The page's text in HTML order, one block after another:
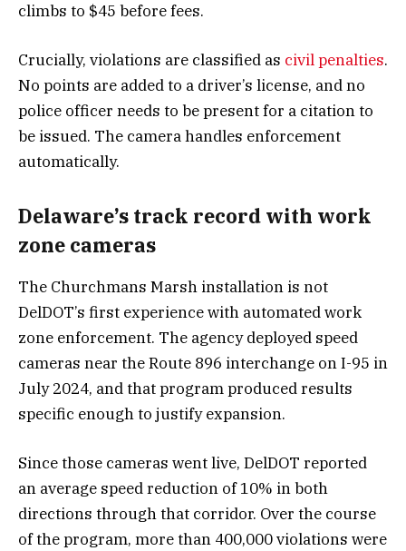
climbs to $45 before fees.
Crucially, violations are classified as civil penalties.
No points are added to a driver’s license, and no
police officer needs to be present for a citation to
be issued. The camera handles enforcement
automatically.
Delaware’s track record with work
zone cameras
The Churchmans Marsh installation is not
DelDOT’s first experience with automated work
zone enforcement. The agency deployed speed
cameras near the Route 896 interchange on I-95 in
July 2024, and that program produced results
specific enough to justify expansion.
Since those cameras went live, DelDOT reported
an average speed reduction of 10% in both
directions through that corridor. Over the course
of the program, more than 400,000 violations were